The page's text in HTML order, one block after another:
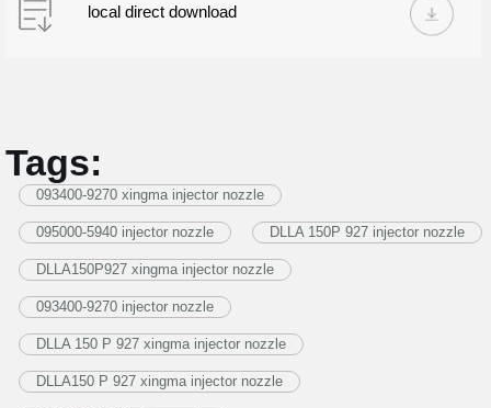
local direct download
Tags:
093400-9270 xingma injector nozzle
095000-5940 injector nozzle DLLA 150P 927 injector nozzle
DLLA150P927 xingma injector nozzle
093400-9270 injector nozzle
DLLA 150 P 927 xingma injector nozzle
DLLA150 P 927 xingma injector nozzle